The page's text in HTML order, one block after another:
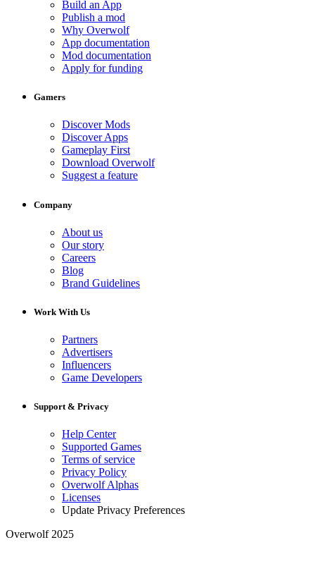
Build an App
Publish a mod
Why Overwolf
App documentation
Mod documentation
Apply for funding
Gamers
Discover Mods
Discover Apps
Gameplay First
Download Overwolf
Suggest a feature
Company
About us
Our story
Careers
Blog
Brand Guidelines
Work With Us
Partners
Advertisers
Influencers
Game Developers
Support & Privacy
Help Center
Supported Games
Terms of service
Privacy Policy
Overwolf Alphas
Licenses
Update Privacy Preferences
Overwolf 2025